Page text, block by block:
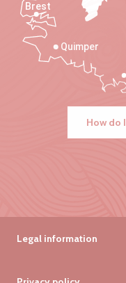
Quimper
Brest
How do I
Legal information